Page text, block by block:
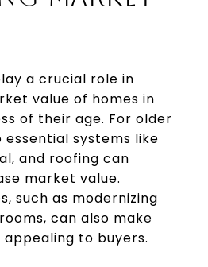
a crucial role in
value of homes in
of their age. For older
essential systems like
and roofing can
market value.
such as modernizing
can also make
to buyers.